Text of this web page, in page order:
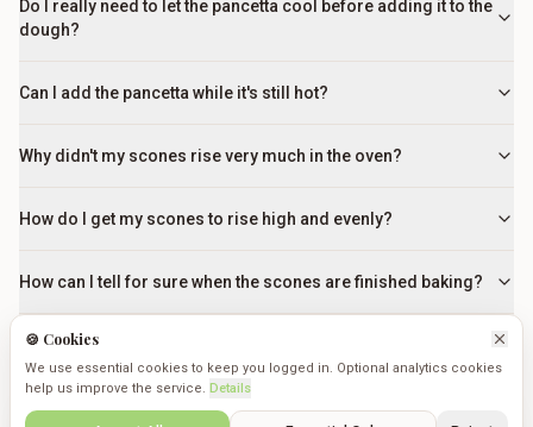
Do I really need to let the pancetta cool before adding it to the
dough?
Can I add the pancetta while it's still hot?
Why didn't my scones rise very much in the oven?
How do I get my scones to rise high and evenly?
How can I tell for sure when the scones are finished baking?
How can I tell when the scones are perfectly cooked?
Can I make the dough in advance?
🍪 Cookies
We use essential cookies to keep you logged in. Optional analytics cookies
help us improve the service. Details